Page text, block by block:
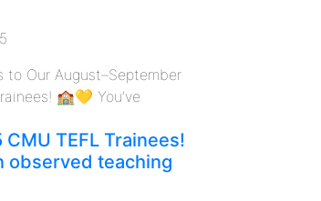
Our August–September
🏫💛 You’ve
TEFL Trainees!
observed teaching